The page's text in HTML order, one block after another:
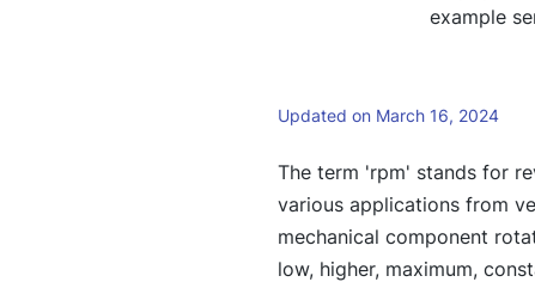
example
Updated on March 16, 2024
The term 'rpm' stands for
various applications from
mechanical component
low, higher, maximum,